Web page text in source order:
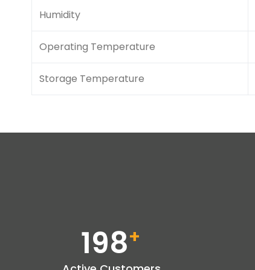
Humidity
Operating Temperature
Storage Temperature
198+